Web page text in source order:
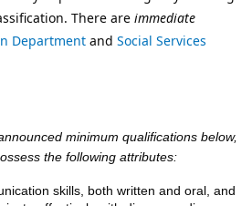
There are immediate
Department and Social Services
minimum qualifications below,
the following attributes:
skills, both written and oral, and